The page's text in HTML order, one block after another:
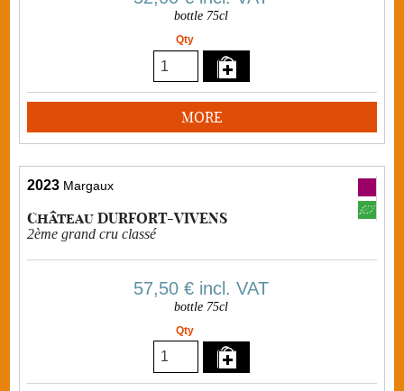
bottle 75cl
Qty
MORE
2023 Margaux
Château DURFORT-VIVENS
2ème grand cru classé
57,50 € incl. VAT
bottle 75cl
Qty